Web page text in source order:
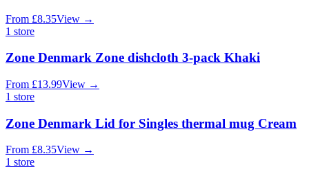
From £8.35View →
1 store
Zone Denmark Zone dishcloth 3-pack Khaki
From £13.99View →
1 store
Zone Denmark Lid for Singles thermal mug Cream
From £8.35View →
1 store